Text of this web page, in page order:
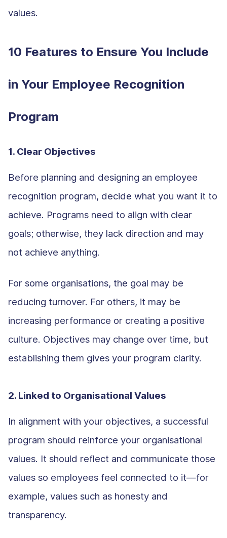
values.
10 Features to Ensure You Include
in Your Employee Recognition
Program
1. Clear Objectives
Before planning and designing an employee
recognition program, decide what you want it to
achieve. Programs need to align with clear
goals; otherwise, they lack direction and may
not achieve anything.
For some organisations, the goal may be
reducing turnover. For others, it may be
increasing performance or creating a positive
culture. Objectives may change over time, but
establishing them gives your program clarity.
2. Linked to Organisational Values
In alignment with your objectives, a successful
program should reinforce your organisational
values. It should reflect and communicate those
values so employees feel connected to it—for
example, values such as honesty and
transparency.